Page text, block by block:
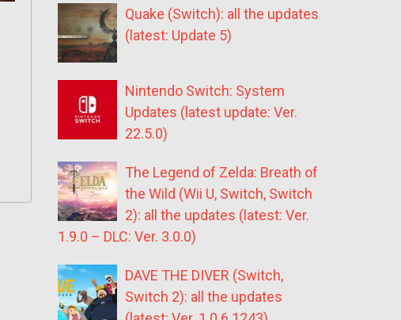
Quake (Switch): all the updates
(latest: Update 5)
Nintendo Switch: System
Updates (latest update: Ver.
22.5.0)
The Legend of Zelda: Breath of
the Wild (Wii U, Switch, Switch
2): all the updates (latest: Ver.
1.9.0 – DLC: Ver. 3.0.0)
DAVE THE DIVER (Switch,
Switch 2): all the updates